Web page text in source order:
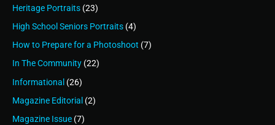
Heritage Portraits (23)
High School Seniors Portraits (4)
How to Prepare for a Photoshoot (7)
In The Community (22)
Informational (26)
Magazine Editorial (2)
Magazine Issue (7)